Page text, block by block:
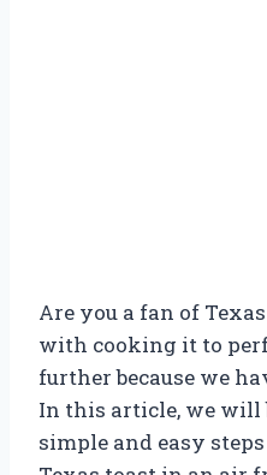
Are you a fan of
with cooking it to
further because we
In this article, we will
simple and easy